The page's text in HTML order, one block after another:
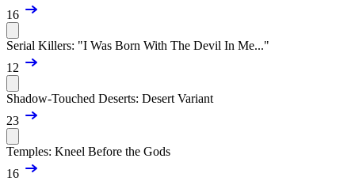
16
Serial Killers: "I Was Born With The Devil In Me..."
12
Shadow-Touched Deserts: Desert Variant
23
Temples: Kneel Before the Gods
16